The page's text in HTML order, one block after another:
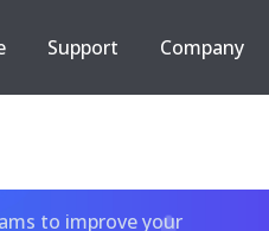
Support Company
to improve your